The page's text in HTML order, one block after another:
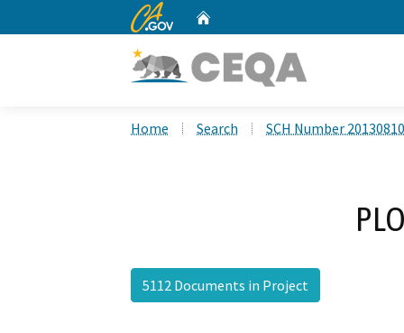
CA.gov
Home Search SCH Number
5112 Documents in Project